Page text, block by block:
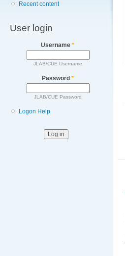
Recent content
User login
Username*
JLAB/CUE Username
Password *
JLAB/CUE Password
Logon Help